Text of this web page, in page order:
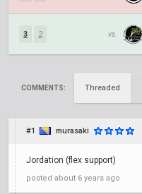
3 2 vs.
COMMENTS: Threaded
#1 murasaki
Jordation (flex support)
posted about 6 years ago